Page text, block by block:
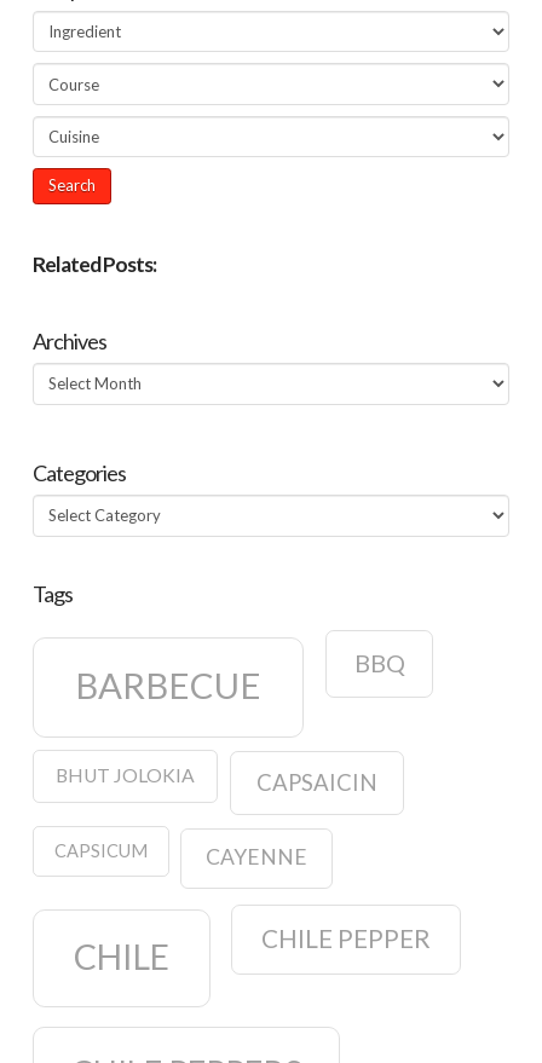
Related Posts:
Archives
Archives
Categories
Categories
Tags
BARBECUE
BBQ
BHUT JOLOKIA CAPSAICIN
CAPSICUM CAYENNE
CHILE CHILE PEPPER